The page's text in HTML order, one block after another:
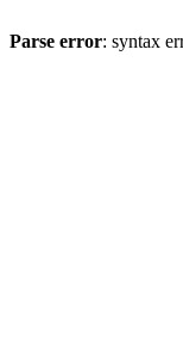
Parse error: syntax